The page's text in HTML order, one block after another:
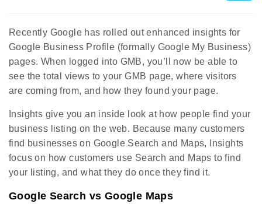
Recently Google has rolled out enhanced insights for
Google Business Profile (formally Google My Business)
pages. When logged into GMB, you’ll now be able to
see the total views to your GMB page, where visitors
are coming from, and how they found your page.
Insights give you an inside look at how people find your
business listing on the web. Because many customers
find businesses on Google Search and Maps, Insights
focus on how customers use Search and Maps to find
your listing, and what they do once they find it.
Google Search vs Google Maps